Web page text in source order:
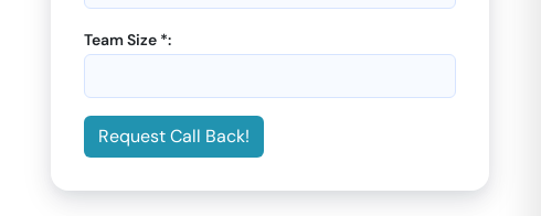
Team Size *:
Request Call Back!